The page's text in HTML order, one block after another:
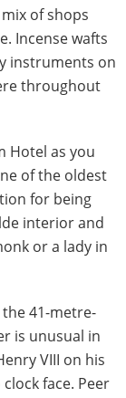
of shops
Incense wafts
instruments on
throughout
Hotel as you
of the oldest
for being
interior and
or a lady in
41-metre-
is unusual in
VIII on his
face. Peer